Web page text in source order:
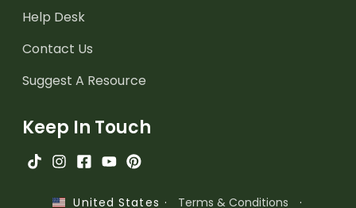
Help Desk
Contact Us
Suggest A Resource
Keep In Touch
United States · Terms & Conditions
·